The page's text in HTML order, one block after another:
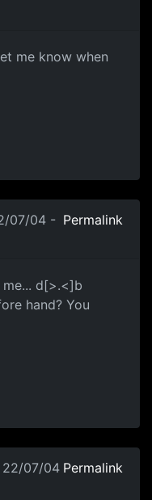
me know when
07/04 - Permalink
d[>.<]b
hand? You
22/07/04 Permalink